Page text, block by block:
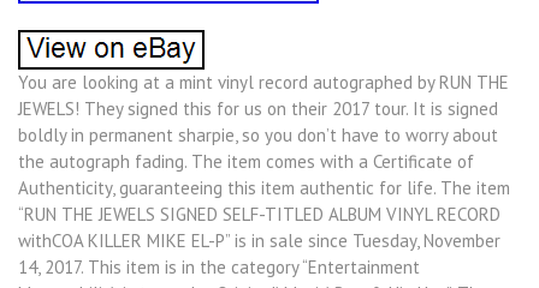
You are looking at a mint vinyl record autographed by RUN THE
JEWELS! They signed this for us on their 2017 tour. It is signed
boldly in permanent sharpie, so you don’t have to worry about
the autograph fading. The item comes with a Certificate of
Authenticity, guaranteeing this item authentic for life. The item
“RUN THE JEWELS SIGNED SELF-TITLED ALBUM VINYL RECORD
withCOA KILLER MIKE EL-P” is in sale since Tuesday, November
14, 2017. This item is in the category “Entertainment